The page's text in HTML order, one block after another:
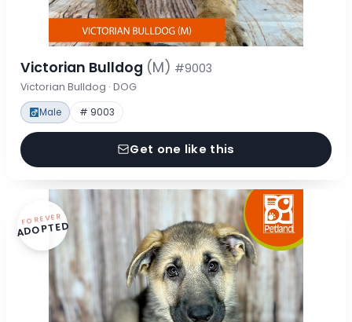
Victorian Bulldog (M) #9003
Victorian Bulldog · DOG
Male # 9003
Get one like this
FOREVER
ADOPTED